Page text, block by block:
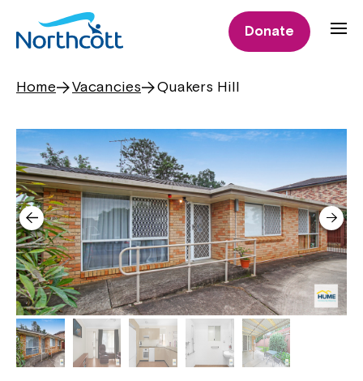
Donate
Home Vacancies Quakers Hill